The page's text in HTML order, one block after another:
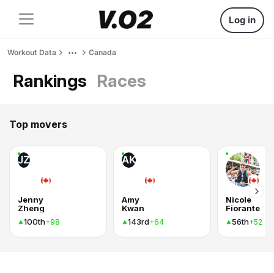
Log in
Workout Data Canada
Rankings Races
Top movers
JZ
Jenny
Zheng
100th+98
AK
Amy
Kwan
143rd+64
Nicole
Fiorante
56th+52